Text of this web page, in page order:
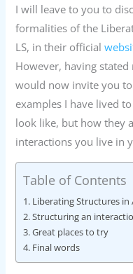
I will leave to you to
formalities of the
LS, in their official
However, having
would now invite you
examples I have lived
look like, but how they
interactions you live in
Table of Contents
Liberating Structures in
Structuring an
Great places to try
Final words